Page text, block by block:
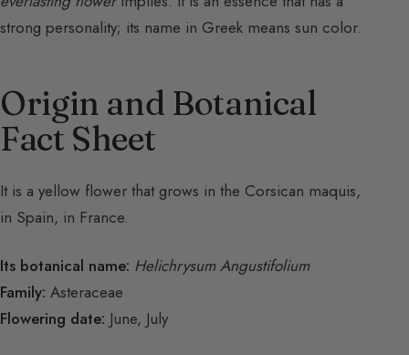
strong personality; its name in Greek means sun color.
Origin and Botanical
Fact Sheet
It is a yellow flower that grows in the Corsican maquis,
in Spain, in France.
Its botanical name: Helichrysum Angustifolium
Family: Asteraceae
Flowering date: June, July